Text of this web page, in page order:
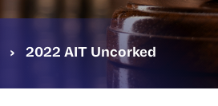
› 2022 AIT Uncorked